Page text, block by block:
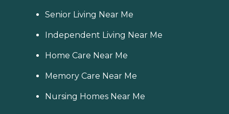
Senior Living Near Me
Independent Living Near Me
Home Care Near Me
Memory Care Near Me
Nursing Homes Near Me